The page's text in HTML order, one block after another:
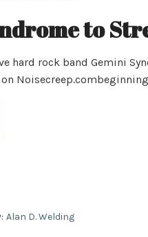
to
hard rock band Gemini
Alan D. Welding